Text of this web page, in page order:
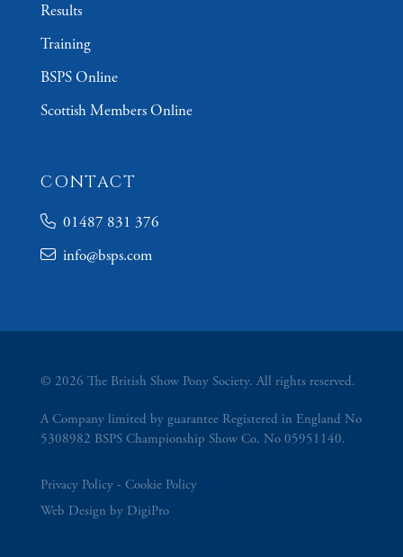
Results
Training
BSPS Online
Scottish Members Online
CONTACT
01487 831 376
info@bsps.com
© 2026 The British Show Pony Society. All rights reserved.
A Company limited by guarantee Registered in England No
5308982 BSPS Championship Show Co. No 05951140.
Privacy Policy
Cookie Policy
Web Design by DigiPro